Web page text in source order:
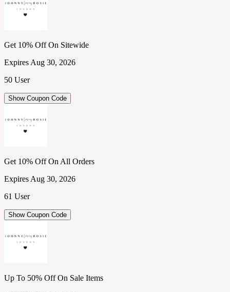
Get 10% Off On Sitewide
Expires Aug 30, 2026
50 User
Show Coupon Code
Get 10% Off On All Orders
Expires Aug 30, 2026
61 User
Show Coupon Code
Up To 50% Off On Sale Items